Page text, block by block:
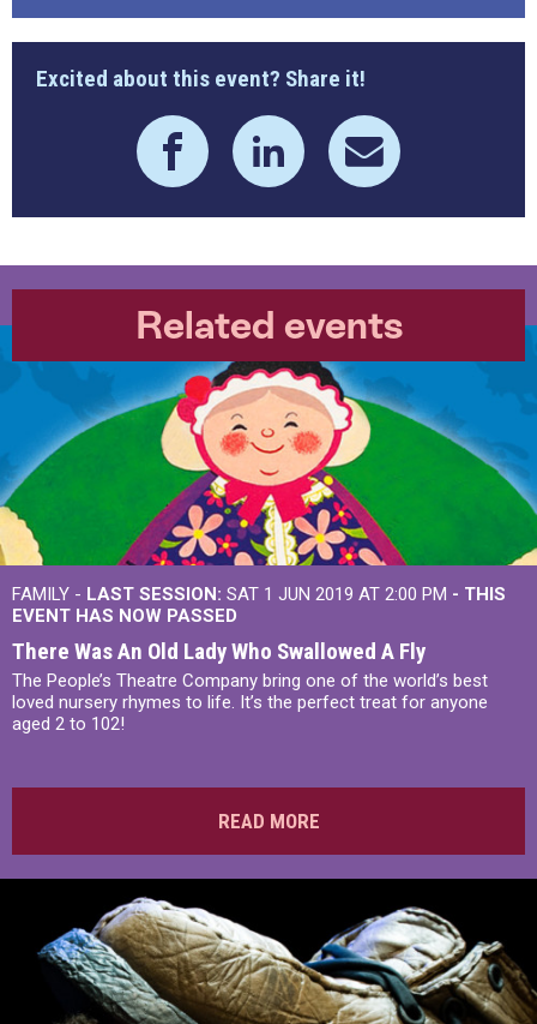
Excited about this event? Share it!
Related events
FAMILY - LAST SESSION: SAT 1 JUN 2019 AT 2:00 PM - THIS
EVENT HAS NOW PASSED
There Was An Old Lady Who Swallowed A Fly
The People’s Theatre Company bring one of the world’s best
loved nursery rhymes to life. It’s the perfect treat for anyone
aged 2 to 102!
READ MORE